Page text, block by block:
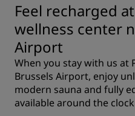
Feel recharged
wellness center
Airport
When you stay with us at
Brussels Airport, enjoy
modern sauna and fully
available around the